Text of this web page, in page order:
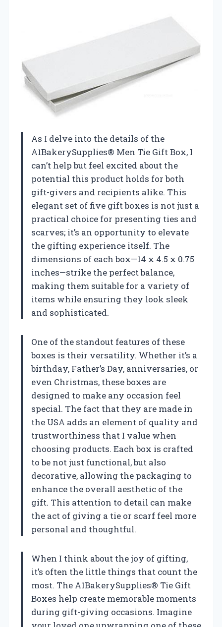
As I delve into the details of the
A1BakerySupplies® Men Tie Gift Box, I
can’t help but feel excited about the
potential this product holds for both
gift-givers and recipients alike. This
elegant set of five gift boxes is not just a
practical choice for presenting ties and
scarves; it’s an opportunity to elevate
the gifting experience itself. The
dimensions of each box—14 x 4.5 x 0.75
inches—strike the perfect balance,
making them suitable for a variety of
items while ensuring they look sleek
and sophisticated.
One of the standout features of these
boxes is their versatility. Whether it’s a
birthday, Father’s Day, anniversaries, or
even Christmas, these boxes are
designed to make any occasion feel
special. The fact that they are made in
the USA adds an element of quality and
trustworthiness that I value when
choosing products. Each box is crafted
to be not just functional, but also
decorative, allowing the packaging to
enhance the overall aesthetic of the
gift. This attention to detail can make
the act of giving a tie or scarf feel more
personal and thoughtful.
When I think about the joy of gifting,
it’s often the little things that count the
most. The A1BakerySupplies® Tie Gift
Boxes help create memorable moments
during gift-giving occasions. Imagine